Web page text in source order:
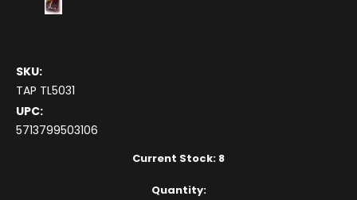
SKU:
TAP TL5031
UPC:
5713799503106
Current Stock: 8
Quantity: